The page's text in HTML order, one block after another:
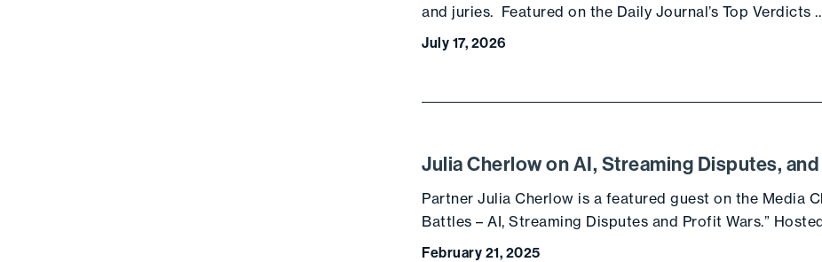
and juries. Featured on the Daily Journal’s Top Verdicts
July 17, 2026
Julia Cherlow on AI, Streaming Disputes,
Partner Julia Cherlow is a featured guest on the Media
Battles – AI, Streaming Disputes and Profit Wars.”
February 21, 2025